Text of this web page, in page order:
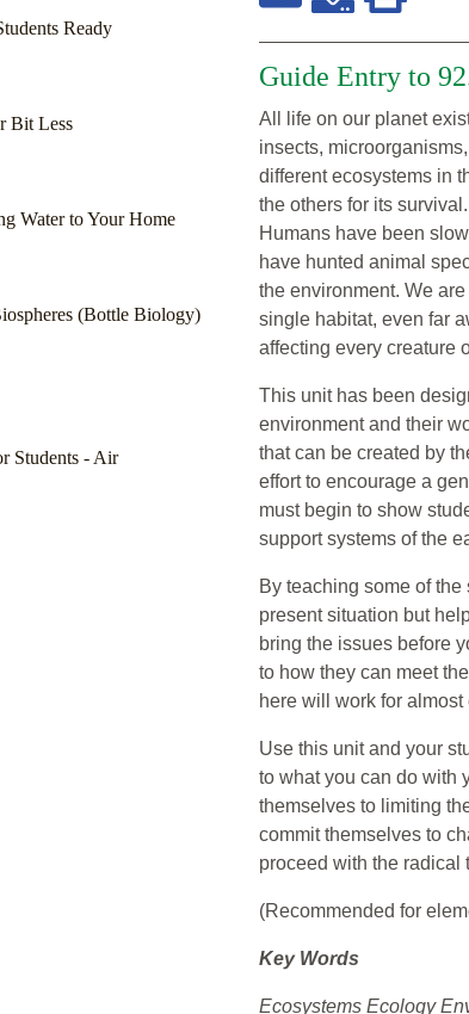
Ready
Bit Less
Water to Your Home
(Bottle Biology)
Students - Air
Guide Entry to
All life on our planet
insects,
different ecosystems in
the others for its survival.
Humans have been
have hunted animal
the environment. We
single habitat, even far
affecting every creature
This unit has been
environment and their
that can be created by
effort to encourage a
must begin to show
support systems of the
By teaching some of
present situation but
bring the issues before
to how they can meet
here will work for almost
Use this unit and your
to what you can do with
themselves to limiting
commit themselves to
proceed with the radical
(Recommended for
Key Words
Ecosystems Ecology